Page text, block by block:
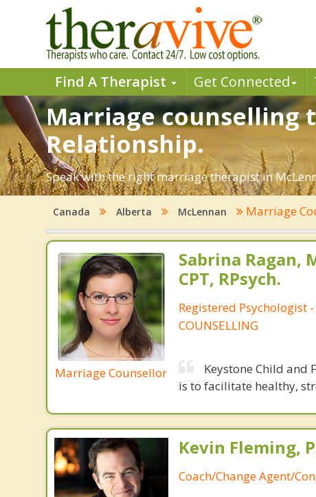
Find A Therapist Get Connected
Marriage counselling
Relationship.
Speak with the right marriage therapist in
Canada Alberta McLennan Marriage
Marriage Counsellor
Sabrina Ragan,
CPT, RPsych.
Registered Psychologist -
COUNSELLING
Keystone Child
is to facilitate healthy,
Kevin Fleming,
Coach/Change Agent/